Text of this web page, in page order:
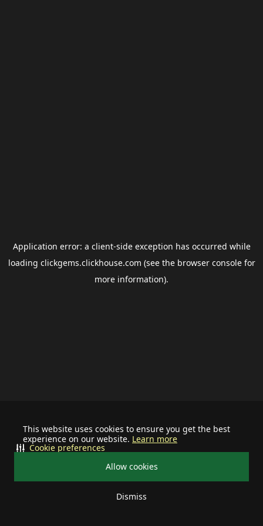
This website uses cookies to ensure you get the best
experience on our website. Learn more
Allow cookies
Dismiss
Cookie preferences
Application error: a client-side exception has occurred while
loading clickgems.clickhouse.com (see the browser consolefor
more information).